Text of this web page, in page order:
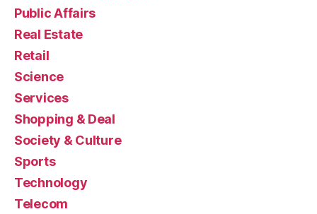
Public Affairs
Real Estate
Retail
Science
Services
Shopping & Deal
Society & Culture
Sports
Technology
Telecom